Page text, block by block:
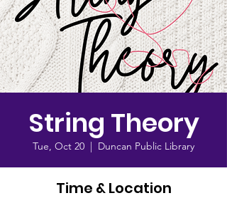
String Theory
Tue, Oct 20
  |
Duncan Public Library
Time & Location